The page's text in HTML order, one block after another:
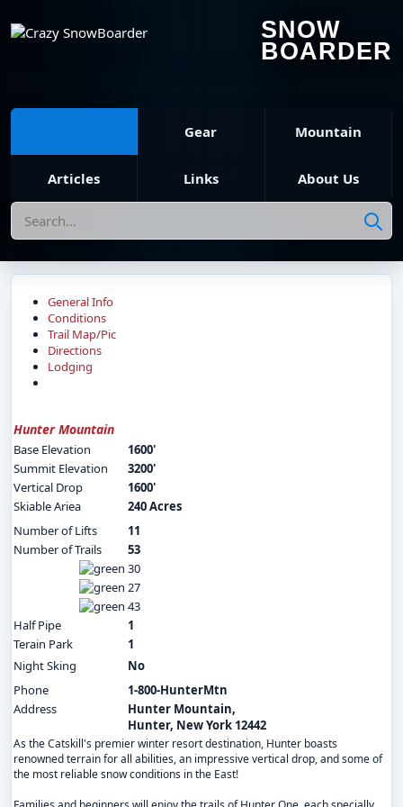
SNOW
BOARDER
Gear Mountain
Articles Links About Us
Search
General Info
Conditions
Trail Map/Pic
Directions
Lodging
Hunter Mountain
Base Elevation
1600'
Summit Elevation
3200'
Vertical Drop
1600'
Skiable Ariea
240 Acres
Number of Lifts
11
Number of Trails
53
30
27
43
Half Pipe
1
Terain Park
1
Night Sking
No
Phone
1-800-HunterMtn
Address
Hunter Mountain,
Hunter, New York 12442
As the Catskill's premier winter resort destination, Hunter boasts
renowned terrain for all abilities, an impressive vertical drop, and some of
the most reliable snow conditions in the East!